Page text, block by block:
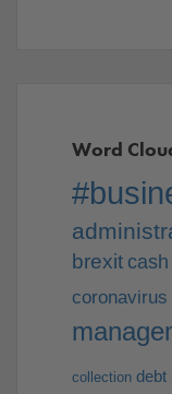
Word
brexit
coronavirus
collection debt